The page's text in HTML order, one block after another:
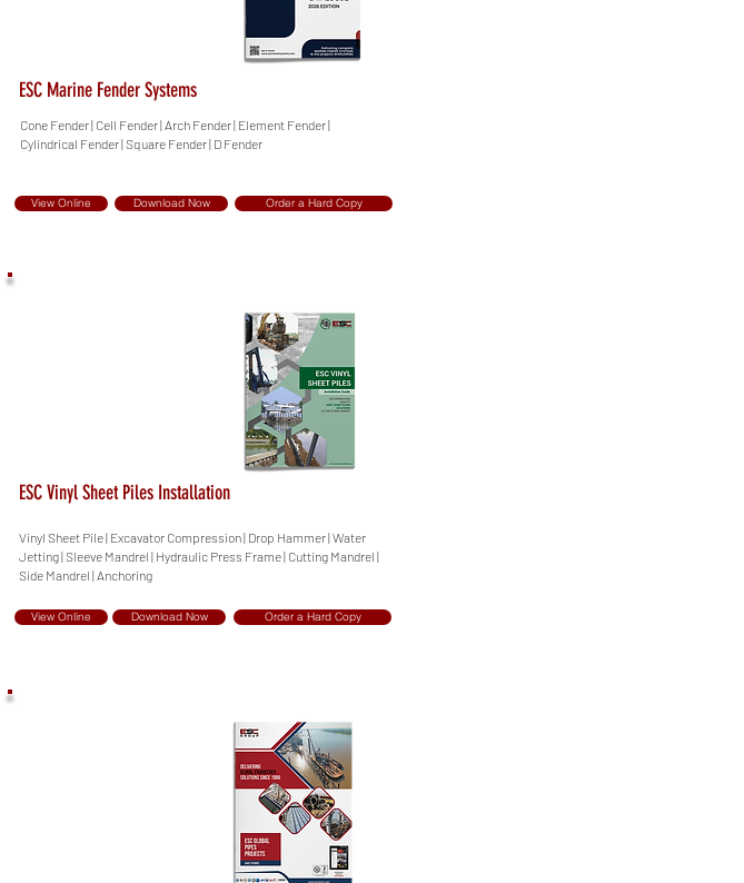
ESC Marine Fender Systems
Cone Fender | Cell Fender | Arch Fender | Element Fender |
Cylindrical Fender | Square Fender | D Fender
View Online Download Now Order a Hard Copy
ESC Vinyl Sheet Piles Installation
Vinyl Sheet Pile | Excavator Compression | Drop Hammer | Water
Jetting | Sleeve Mandrel | Hydraulic Press Frame | Cutting Mandrel |
Side Mandrel | Anchoring
View Online Download Now Order a Hard Copy